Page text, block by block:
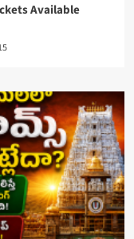
Available